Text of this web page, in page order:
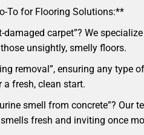
To for Flooring Solutions:**
carpet”? We
unsightly, smelly floors.
removal”, ensuring any type
fresh, clean start.
smell from concrete”? Our
fresh and inviting once